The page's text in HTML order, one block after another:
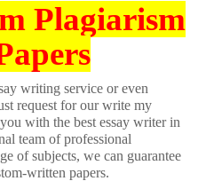
Plagiarism
writing service or even
request for our write my
with the best essay writer in
team of professional
of subjects, we can guarantee
written papers.